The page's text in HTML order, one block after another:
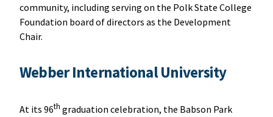
community, including serving on the Polk State College
Foundation board of directors as the Development
Chair.
Webber International University
At its 96th graduation celebration, the Babson Park